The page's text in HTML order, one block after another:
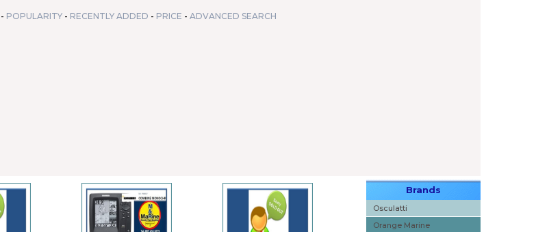
- POPULARITY - RECENTLY ADDED - PRICE -ADVANCED SEARCH
Brands
Osculatti
Orange Marine